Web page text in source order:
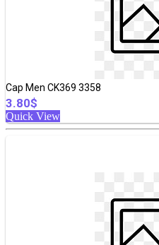
Cap Men CK369 3358
3.80$
Quick View